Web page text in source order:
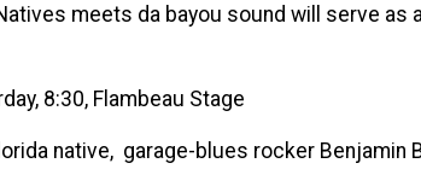
meets da bayou sound will serve as
8:30, Flambeau Stage
native, garage-blues rocker Benjamin